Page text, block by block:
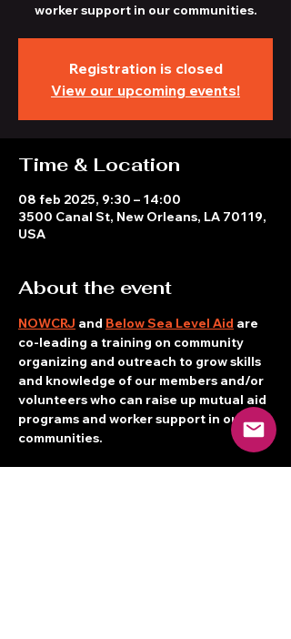
worker support in our communities.
Registration is closed
View our upcoming events!
Time & Location
08 feb 2025, 9:30 – 14:00
3500 Canal St, New Orleans, LA 70119,
USA
About the event
NOWCRJ and Below Sea Level Aid are
co-leading a training on community
organizing and outreach to grow skills
and knowledge of our members and/or
volunteers who can raise up mutual aid
programs and worker support in our
communities.